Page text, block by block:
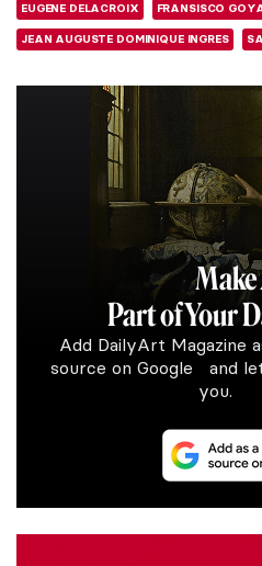
EUGENE DELACROIX FRANSISCO
JEAN AUGUSTE DOMINIQUE INGRES
Part of Your
Add DailyArt Magazine
source on Google and
you.